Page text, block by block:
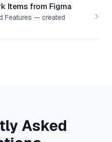
Items from Figma
Features — created
Asked